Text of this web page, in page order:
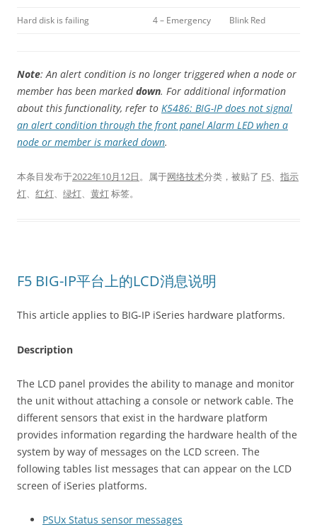
Hard disk is failing 4 – Emergency Blink Red
Note: An alert condition is no longer triggered when a node or
member has been markeddown. For additional information
about this functionality, refer to K5486: BIG-IP does not signal
an alert condition through the front panel Alarm LED when a
node or member is marked down.
本条目发布于2022年10月12日。属于网络技术分类，被贴了 F5、 指示
灯、 红灯、 绿灯、 黄灯标签。
F5 BIG-IP平台上的LCD消息说明
This article applies to BIG-IP iSeries hardware platforms.
Description
The LCD panel provides the ability to manage and monitor
the unit without attaching a console or network cable. The
different sensors that exist in the hardware platform
provides information regarding the hardware health of the
system by way of messages on the LCD screen. The
following tables list messages that can appear on the LCD
screen of iSeries platforms.
PSUx Status sensor messages